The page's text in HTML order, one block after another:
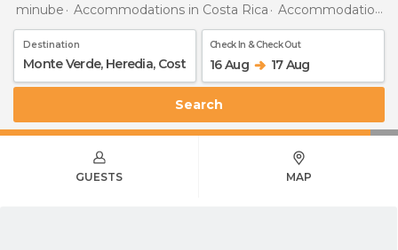
minube Accommodations in Costa Rica Accommodations in Heredia
Destination Check In & Check Out
16 Aug 17 Aug
Search
GUESTS MAP